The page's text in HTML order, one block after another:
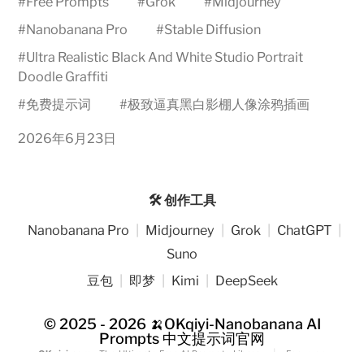
#Nanobanana Pro #Stable Diffusion
#Ultra Realistic Black And White Studio Portrait
Doodle Graffiti
#免费提示词 #极致逼真黑白影棚人像涂鸦插画
2026年6月23日
🛠️ 创作工具
Nanobanana Pro
Midjourney Grok ChatGPT
Suno
豆包
即梦 Kimi DeepSeek
© 2025 - 2026 🍌OKqiyi-Nanobanana AI
Prompts 中文提示词官网